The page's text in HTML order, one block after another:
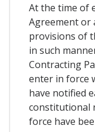
At the time of
Agreement or
provisions of
in such
Contracting
enter in force
have notified
constitutional
force have